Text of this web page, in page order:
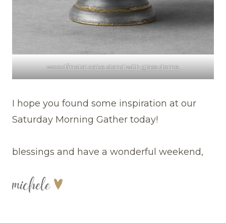
wood/metal cake stand with glass dome
I hope you found some inspiration at our
Saturday Morning Gather today!
blessings and have a wonderful weekend,